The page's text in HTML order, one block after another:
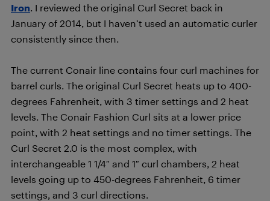
Iron. I reviewed the original Curl Secret back in
January of 2014, but I haven’t used an automatic curler
consistently since then.
The current Conair line contains four curl machines for
barrel curls. The original Curl Secret heats up to 400-
degrees Fahrenheit, with 3 timer settings and 2 heat
levels. The Conair Fashion Curl sits at a lower price
point, with 2 heat settings and no timer settings. The
Curl Secret 2.0 is the most complex, with
interchangeable 1 1/4″ and 1″ curl chambers, 2 heat
levels going up to 450-degrees Fahrenheit, 6 timer
settings, and 3 curl directions.